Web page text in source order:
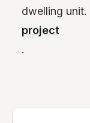
dwelling unit.
project
.